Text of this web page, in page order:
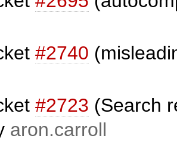
#2740
#2723 (Search
aron.carroll